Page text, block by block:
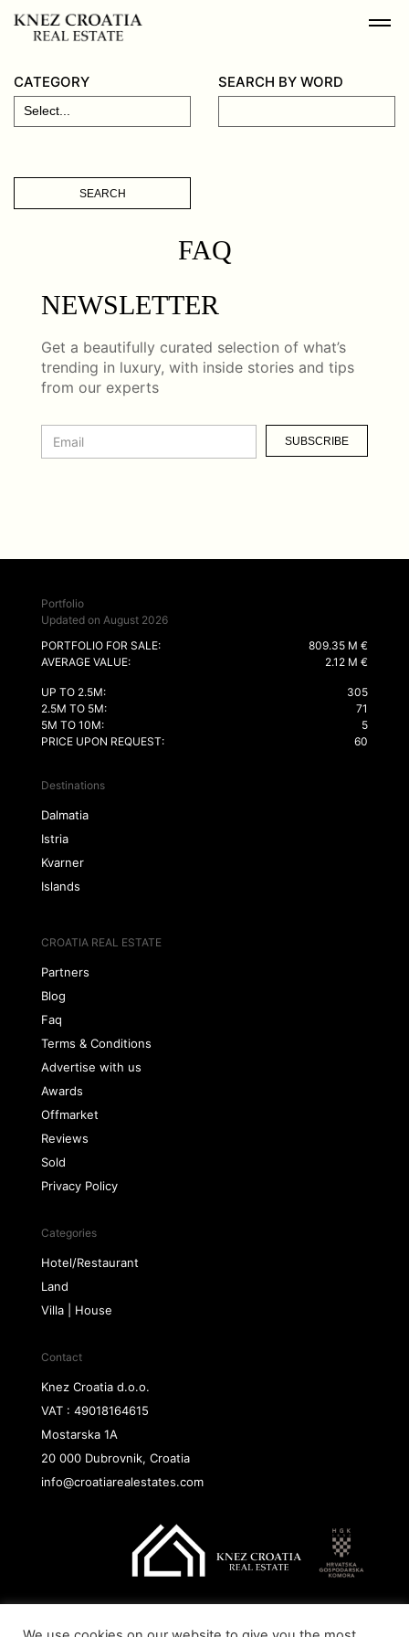
CATEGORY SEARCH BY WORD
SEARCH
FAQ
NEWSLETTER
Get a beautifully curated selection of what’s
trending in luxury, with inside stories and tips
from our experts
SUBSCRIBE
Portfolio
Updated on August 2026
PORTFOLIO FOR SALE:
809.35 M €
AVERAGE VALUE:
2.12 M €
UP TO 2.5M:
305
2.5M TO 5M:
71
5M TO 10M:
5
PRICE UPON REQUEST:
60
Destinations
Dalmatia
Istria
Kvarner
Islands
CROATIA REAL ESTATE
Partners
Blog
Faq
Terms & Conditions
Advertise with us
Awards
Offmarket
Reviews
Sold
Privacy Policy
Categories
Hotel/Restaurant
Land
Villa | House
Contact
Knez Croatia d.o.o.
VAT : 49018164615
Mostarska 1A
20 000 Dubrovnik, Croatia
info@croatiarealestates.com